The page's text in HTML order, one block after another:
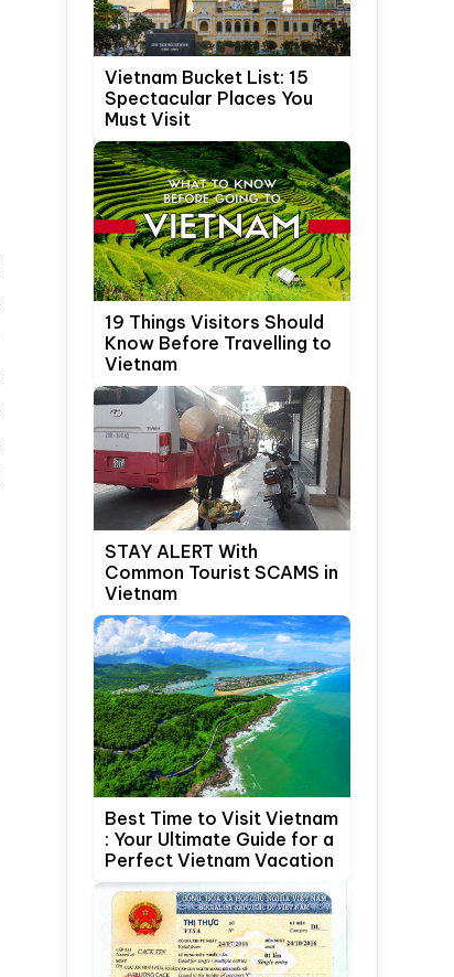
Vietnam Bucket List: 15
Spectacular Places You
Must Visit
19 Things Visitors Should
Know Before Travelling to
Vietnam
STAY ALERT With
Common Tourist SCAMS in
Vietnam
Best Time to Visit Vietnam
: Your Ultimate Guide for a
Perfect Vietnam Vacation